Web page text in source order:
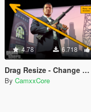
4.78 6.718
Drag Resize - Change Window Dimensions in Real- time
By CamxxCore